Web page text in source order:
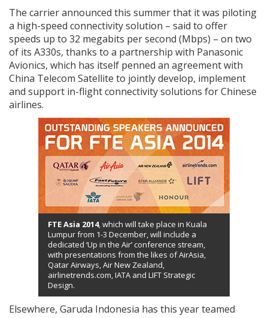
The carrier announced this summer that it was piloting
a high-speed connectivity solution – said to offer
speeds up to 32 megabits per second (Mbps) – on two
of its A330s, thanks to a partnership with Panasonic
Avionics, which has itself penned an agreement with
China Telecom Satellite to jointly develop, implement
and support in-flight connectivity solutions for Chinese
airlines.
FTE Asia 2014, which will take place in Kuala
Lumpur from 1-3 December, will include a
dedicated ‘Up in the Air’ conference stream,
with presentations from the likes of AirAsia,
Qatar Airways, Air New Zealand,
airlinetrends.com, IATA and LIFT Strategic
Design.
Elsewhere, Garuda Indonesia has this year teamed